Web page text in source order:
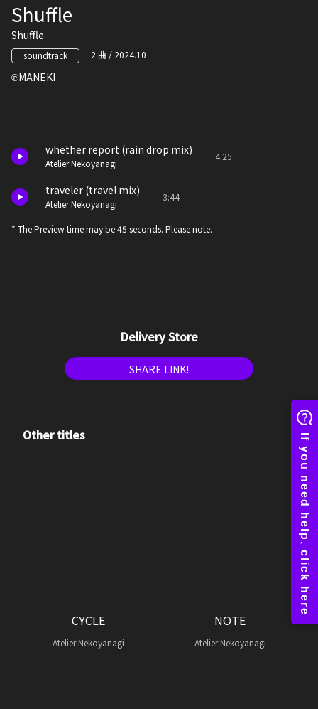
Shuffle
Shuffle
soundtrack 2 曲 / 2024.10
MANEKI
whether report (rain drop mix)
Atelier Nekoyanagi
4:25
traveler (travel mix)
Atelier Nekoyanagi
3:44
* The Preview time may be 45 seconds. Please note.
Delivery Store
SHARE LINK!
Other titles
CYCLE
Atelier Nekoyanagi
NOTE
Atelier Nekoyanagi